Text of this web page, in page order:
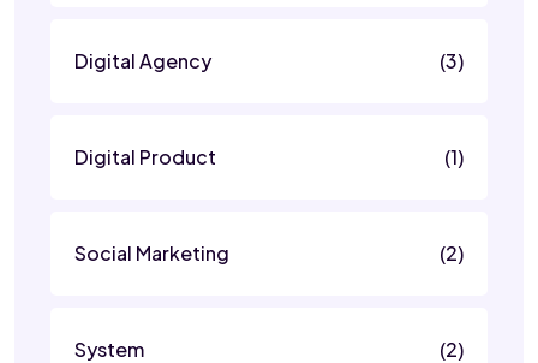
Digital Agency (3)
Digital Product (1)
Social Marketing (2)
System (2)